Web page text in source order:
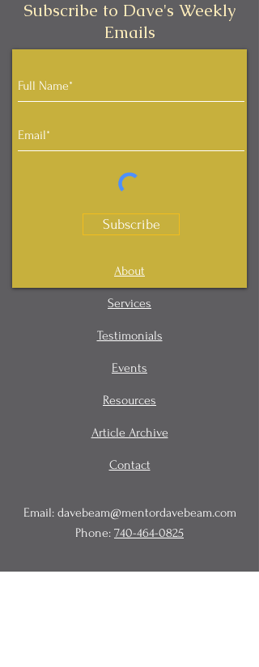
Subscribe to Dave's Weekly
Emails
Subscribe
About
Services
Testimonials
Events
Resources
Article Archive
Contact
Email: davebeam@mentordavebeam.com
Phone: 740-464-0825